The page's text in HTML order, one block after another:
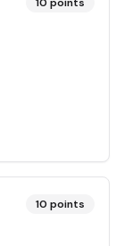
10 points